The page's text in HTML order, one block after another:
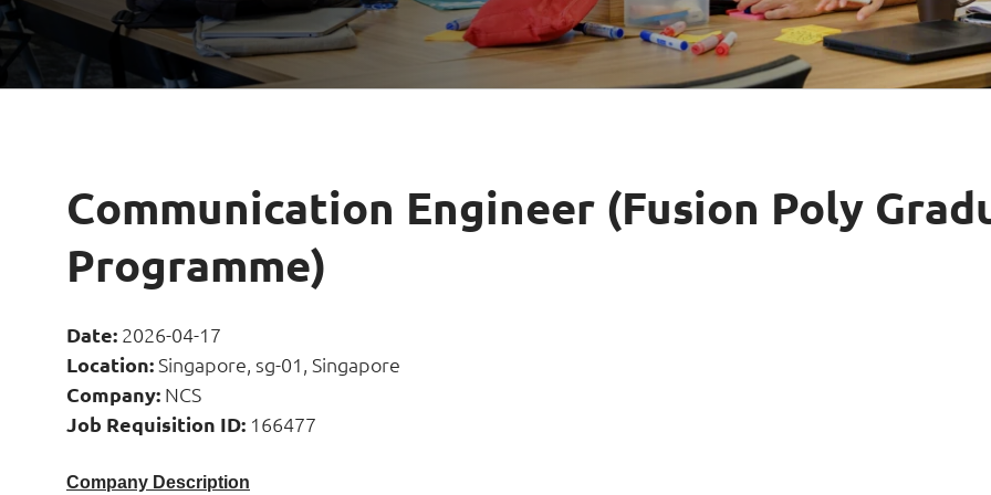
Video Intelligence
Communication Engineer (Fusion Poly
Programme)
Date: 2026-04-17
Location:Singapore, sg-01, Singapore
Company: NCS
Job Requisition ID: 166477
Company Description